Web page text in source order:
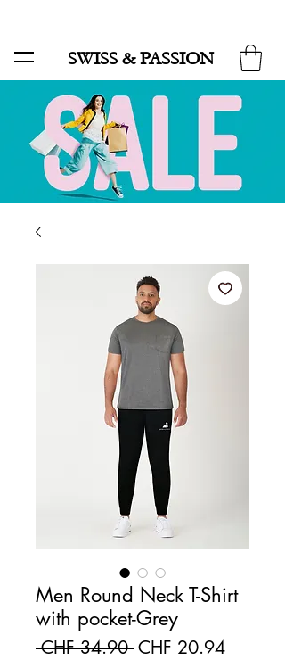
SWISS & PASSION
Men Round Neck T-Shirt
with pocket-Grey
CHF 34.90 Regular Price
CHF 20.94Sale